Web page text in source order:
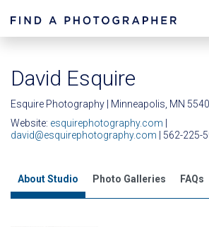
David Esquire
Esquire Photography | Minneapolis, MN
Website: esquirephotography.com
david@esquirephotography.com | 562-225-
About Studio Photo Galleries FAQs